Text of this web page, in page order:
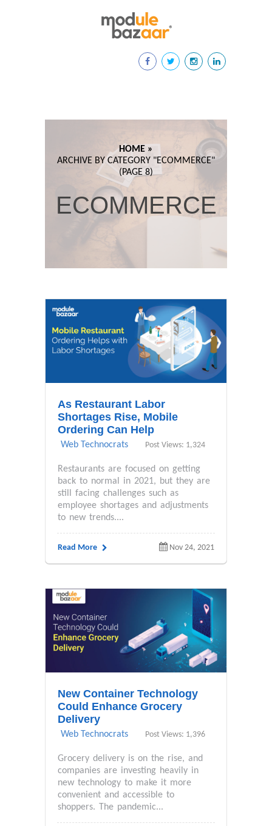
HOME »
ARCHIVE BY CATEGORY "ECOMMERCE"
(PAGE 8)
ECOMMERCE
As Restaurant Labor
Shortages Rise, Mobile
Ordering Can Help
Web Technocrats Post Views: 1,324
Restaurants are focused on getting
back to normal in 2021, but they are
still facing challenges such as
employee shortages and adjustments
to new trends....
Read More Nov 24, 2021
New Container Technology
Could Enhance Grocery
Delivery
Web Technocrats Post Views: 1,396
Grocery delivery is on the rise, and
companies are investing heavily in
new technology to make it more
convenient and accessible to
shoppers. The pandemic...